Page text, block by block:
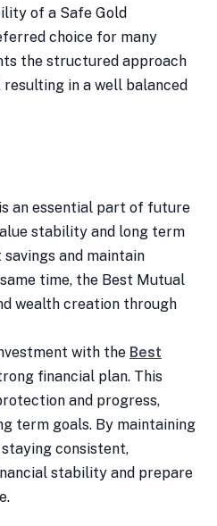
of a Safe Gold
choice for many
the structured approach
in a well balanced
an essential part of future
stability and long term
and maintain
time, the Best Mutual
wealth creation through
with the Best
financial plan. This
and progress,
term goals. By maintaining
consistent,
stability and prepare